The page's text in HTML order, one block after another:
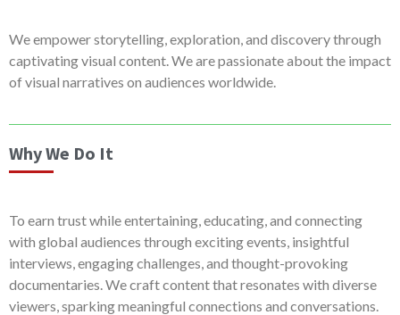
We empower storytelling, exploration, and discovery through
captivating visual content. We are passionate about the impact
of visual narratives on audiences worldwide.
Why We Do It
To earn trust while entertaining, educating, and connecting
with global audiences through exciting events, insightful
interviews, engaging challenges, and thought-provoking
documentaries. We craft content that resonates with diverse
viewers, sparking meaningful connections and conversations.